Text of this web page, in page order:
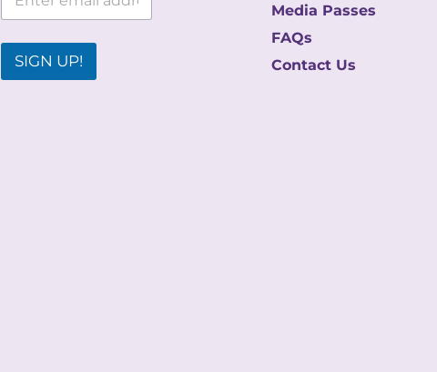
i
E
a
i
*
SIGN UP!
Media Passes
FAQs
Contact Us